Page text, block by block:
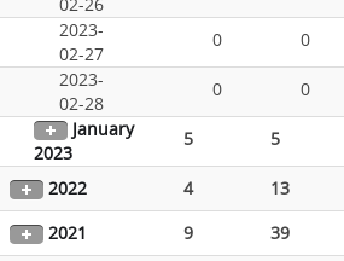
02-26
2023-
02-27
0 0
2023-
02-28
0 0
January
2023
5 5
2022 4 13
2021
9 39